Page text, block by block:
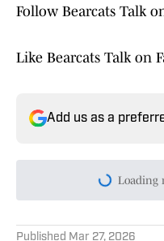
Follow Bearcats Talk
Like Bearcats Talk on
Add us as a
Today's best reads
Improve in